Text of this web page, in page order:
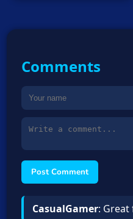
Comments
Post Comment
CasualGamer: